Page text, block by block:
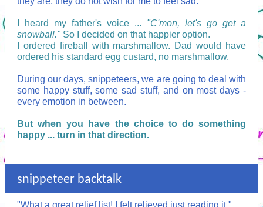
I heard my father's voice ... "C'mon, let's go get a
snowball." So I decided on that happier option.
I ordered fireball with marshmallow. Dad would have
ordered his standard egg custard, no marshmallow.
During our days, snippeteers, we are going to deal with
some happy stuff, some sad stuff, and on most days -
every emotion in between.
But when you have the choice to do something
happy ... turn in that direction.
snippeteer backtalk
"What a great relief list! I felt relieved just reading it."